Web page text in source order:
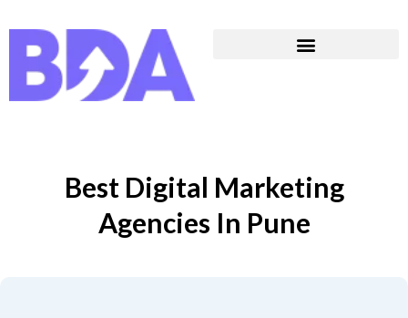
Best Digital Marketing
Agencies In Pune